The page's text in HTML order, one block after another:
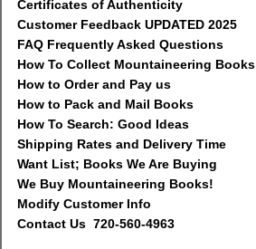
Certificates of Authenticity
Customer Feedback UPDATED 2025
FAQ Frequently Asked Questions
How To Collect Mountaineering Books
How to Order and Pay us
How to Pack and Mail Books
How To Search: Good Ideas
Shipping Rates and Delivery Time
Want List; Books We Are Buying
We Buy Mountaineering Books!
Modify Customer Info
Contact Us 720-560-4963